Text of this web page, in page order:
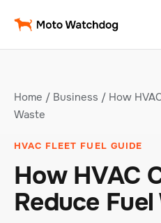
Home / Business / How
Waste
HVAC FLEET FUEL GUIDE
How HVAC
Reduce Fuel